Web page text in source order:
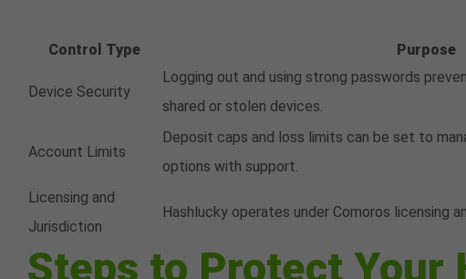
Control Type Purpose
Device Security
Logging out and using strong passwords
shared or stolen devices.
Account Limits
Deposit caps and loss limits can be set to
options with support.
Licensing and
Jurisdiction
Hashlucky operates under Comoros licensing
Steps to Protect Your